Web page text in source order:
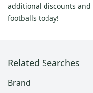
additional discounts
footballs today!
Related Searches
Brand